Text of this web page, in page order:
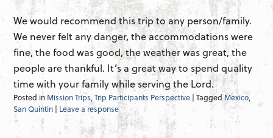
We would recommend this trip to any person/family.
We never felt any danger, the accommodations were
fine, the food was good, the weather was great, the
people are thankful. It’s a great way to spend quality
time with your family while serving the Lord.
Posted in Mission Trips,Trip Participants Perspective | TaggedMexico,
San Quintin | Leave a response